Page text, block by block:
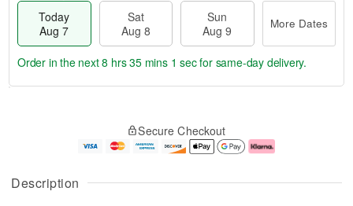
Description
Today
Aug 7
Sat
Aug 8
Sun
Aug 9
More Dates
u
g
g
e
t
Order in the next8 hrs 35 mins 0 secsfor same-day delivery.
Secure Checkout